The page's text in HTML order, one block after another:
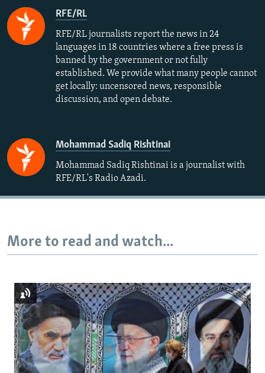
RFE/RL
RFE/RL journalists report the news in 24
languages in 18 countries where a free press is
banned by the government or not fully
established. We provide what many people cannot
get locally: uncensored news, responsible
discussion, and open debate.
Mohammad Sadiq Rishtinai
Mohammad Sadiq Rishtinai is a journalist with
RFE/RL's Radio Azadi.
More to read and watch...